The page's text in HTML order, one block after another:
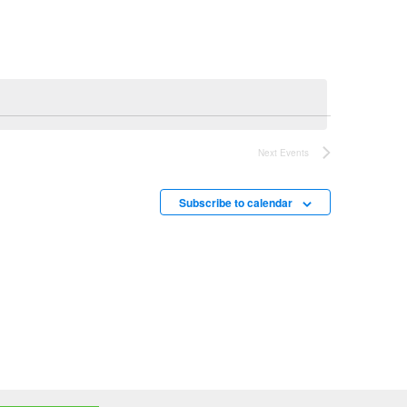
Next Events
Subscribe to calendar